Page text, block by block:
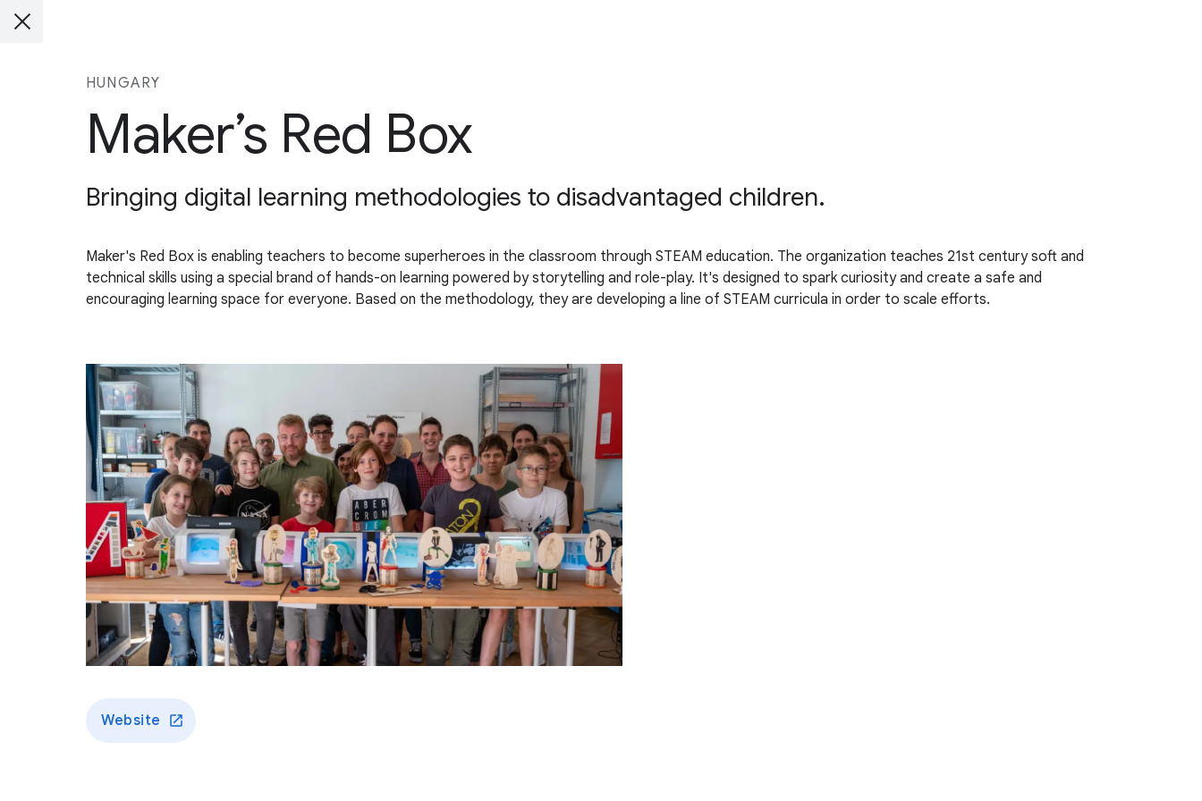
HUNGARY
Maker’s Red Box
Bringing digital learning methodologies to disadvantaged children.
Maker's Red Box is enabling teachers to become superheroes in the classroom through STEAM education. The organization teaches 21st century soft and
technical skills using a special brand of hands-on learning powered by storytelling and role-play. It's designed to spark curiosity and create a safe and
encouraging learning space for everyone. Based on the methodology, they are developing a line of STEAM curricula in order to scale efforts.
Website